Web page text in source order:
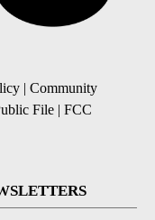
| Community
File | FCC